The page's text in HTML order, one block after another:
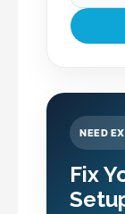
NEED
Fix